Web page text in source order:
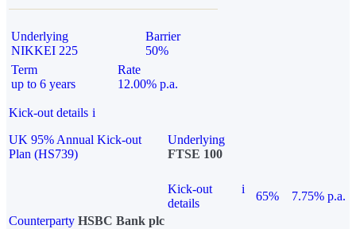
Underlying
NIKKEI 225
Barrier
50%
Term
up to 6 years
Rate
12.00% p.a.
Kick-out details i
UK 95% Annual Kick-out
Plan (HS739)
Underlying
FTSE 100
Kick-out
details
i
65%
7.75% p.a.
Counterparty HSBC Bank plc